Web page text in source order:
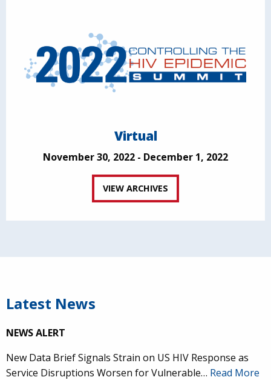
Virtual
November 30, 2022 - December 1, 2022
VIEW ARCHIVES
Latest News
NEWS ALERT
New Data Brief Signals Strain on US HIV Response as
Service Disruptions Worsen for Vulnerable… Read More